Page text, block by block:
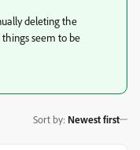
deleting the
seem to be
Sort by: Newest first